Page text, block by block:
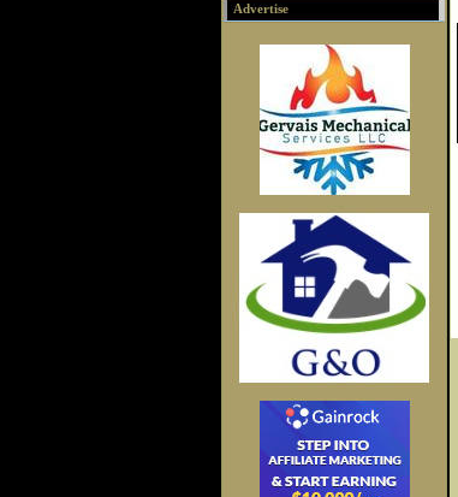
Advertise